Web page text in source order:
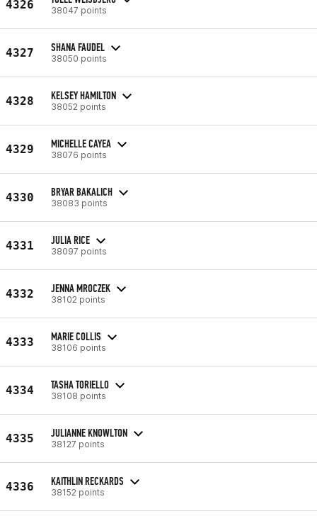
4326 38047 points
4327 SHANA FAUDEL
38050 points
4328 KELSEY HAMILTON
38052 points
4329 MICHELLE CAYEA
38076 points
4330 BRYAR BAKALICH
38083 points
4331 JULIA RICE
38097 points
4332 JENNA MROCZEK
38102 points
4333 MARIE COLLIS
38106 points
4334 TASHA TORIELLO
38108 points
4335 JULIANNE KNOWLTON
38127 points
4336 KAITHLIN RECKARDS
38152 points